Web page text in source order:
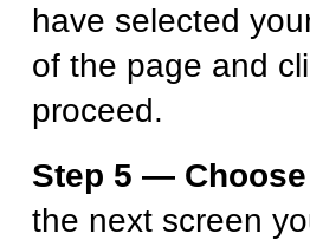
have selected
of the page and
proceed.
Step 5 —
the next screen